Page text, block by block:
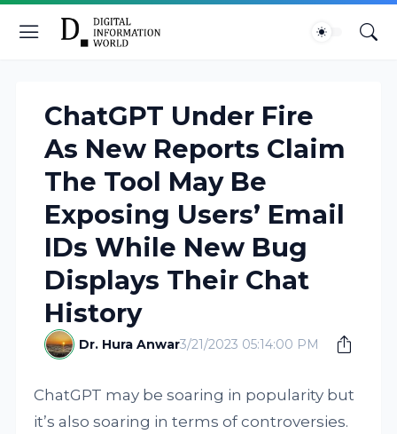
ChatGPT Under Fire
As New Reports Claim
The Tool May Be
Exposing Users’ Email
IDs While New Bug
Displays Their Chat
History
Dr. Hura Anwar3/21/2023 05:14:00 PM
ChatGPT may be soaring in popularity but
it’s also soaring in terms of controversies.